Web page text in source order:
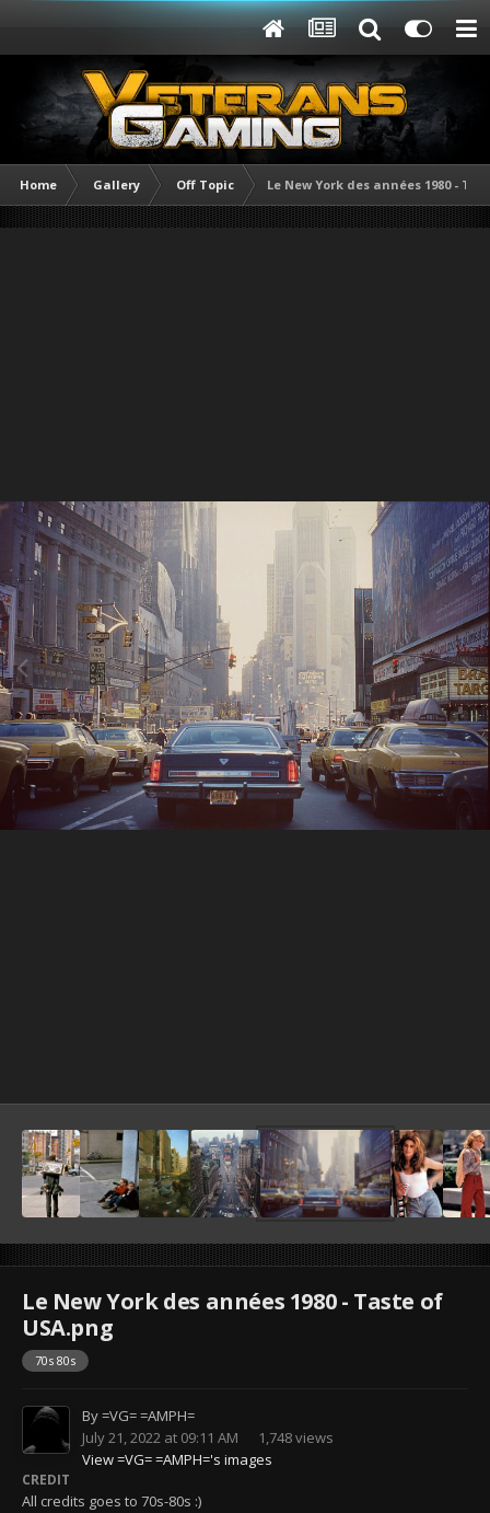
Home Gallery Off Topic Le New York des années 1980 -
Le New York des années 1980 - Taste of
USA.png
70s 80s
By=VG= =AMPH=
July 21, 2022 at 09:11 AM
1,748 views
View =VG= =AMPH='s images
CREDIT
All credits goes to 70s-80s :)